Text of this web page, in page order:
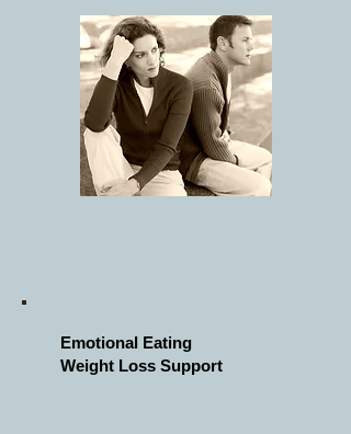
Emotional Eating
Weight Loss Support